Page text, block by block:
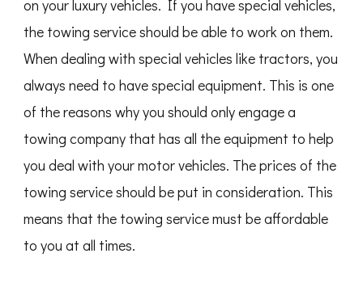
on your luxury vehicles. If you have special vehicles,
the towing service should be able to work on them.
When dealing with special vehicles like tractors, you
always need to have special equipment. This is one
of the reasons why you should only engage a
towing company that has all the equipment to help
you deal with your motor vehicles. The prices of the
towing service should be put in consideration. This
means that the towing service must be affordable
to you at all times.